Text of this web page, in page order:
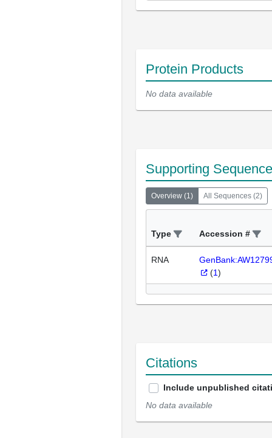
Protein Products
No data available
Supporting
Overview (1) All Sequences (2)
Type Accession #
RNA
(1)
Citations
Include unpublished
No data available